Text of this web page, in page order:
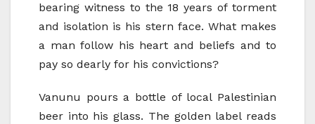
bearing witness to the 18 years of torment
and isolation is his stern face. What makes
a man follow his heart and beliefs and to
pay so dearly for his convictions?
Vanunu pours a bottle of local Palestinian
beer into his glass. The golden label reads